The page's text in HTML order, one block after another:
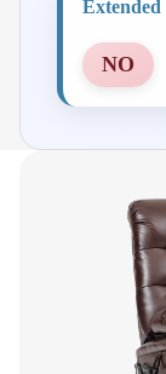
Extended
NO